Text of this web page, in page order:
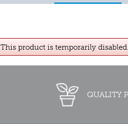
This product is temporarily
QUALITY